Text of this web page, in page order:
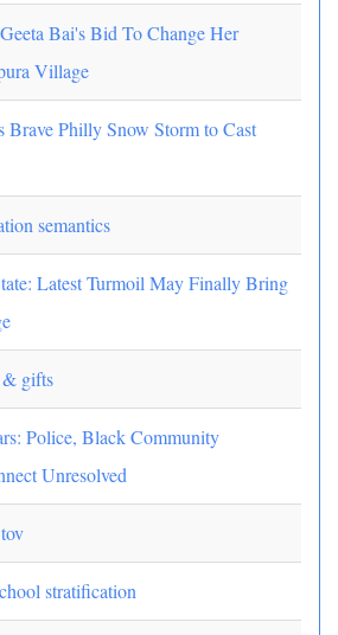
Bai's Bid To Change Her
Village
Brave Philly Snow Storm to Cast
semantics
Latest Turmoil May Finally Bring
& gifts
Police, Black Community
Unresolved
stratification